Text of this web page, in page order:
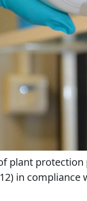
plant protection
in